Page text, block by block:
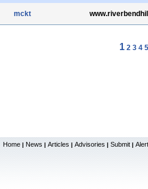
mckt
1 2 3 4 5
Home | News | Articles | Advisories | Submit |